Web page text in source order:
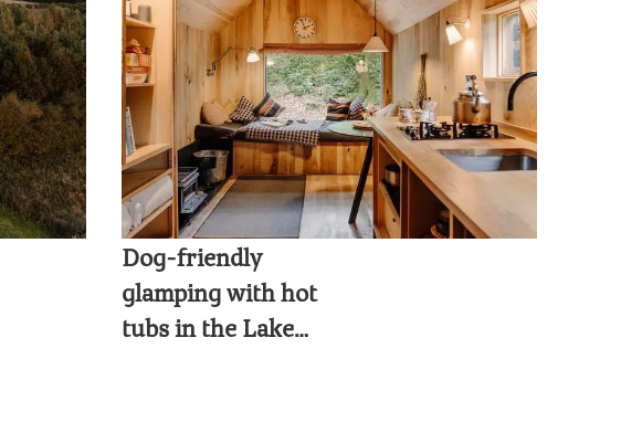
Dog-friendly
glamping with hot
tubs in the Lake